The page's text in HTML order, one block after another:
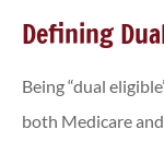
Defining
Being “dual
both Medicare